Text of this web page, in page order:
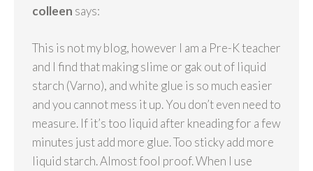
colleen says:
This is not my blog, however I am a Pre-K teacher
and I find that making slime or gak out of liquid
starch (Varno), and white glue is so much easier
and you cannot mess it up. You don’t even need to
measure. If it’s too liquid after kneading for a few
minutes just add more glue. Too sticky add more
liquid starch. Almost fool proof. When I use